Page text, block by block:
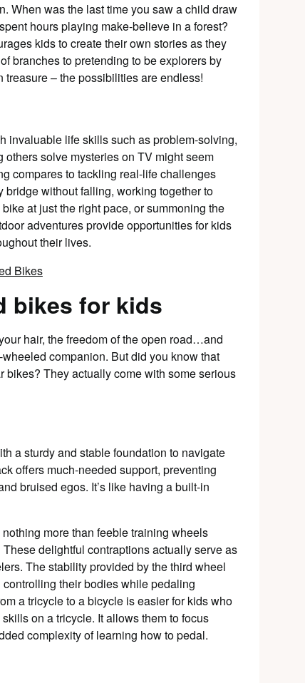
When was the last time you saw a child draw
hours playing make-believe in a forest?
kids to create their own stories as they
branches to pretending to be explorers by
– the possibilities are endless!
invaluable life skills such as problem-solving,
solve mysteries on TV might seem
compares to tackling real-life challenges
bridge without falling, working together to
at just the right pace, or summoning the
adventures provide opportunities for kids
their lives.
bikes for kids
hair, the freedom of the open road…and
companion. But did you know that
bikes? They actually come with some serious
a sturdy and stable foundation to navigate
offers much-needed support, preventing
bruised egos. It’s like having a built-in
more than feeble training wheels
delightful contraptions actually serve as
The stability provided by the third wheel
their bodies while pedaling
a tricycle to a bicycle is easier for kids who
on a tricycle. It allows them to focus
complexity of learning how to pedal.